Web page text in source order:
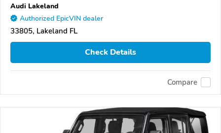
Audi Lakeland
Authorized EpicVIN dealer
33805, Lakeland FL
Check Details
Compare